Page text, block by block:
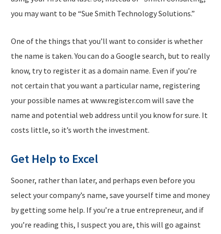
you may want to be “Sue Smith Technology Solutions.”
One of the things that you’ll want to consider is whether
the name is taken. You can do a Google search, but to really
know, try to register it as a domain name. Even if you’re
not certain that you want a particular name, registering
your possible names at www.register.com will save the
name and potential web address until you know for sure. It
costs little, so it’s worth the investment.
Get Help to Excel
Sooner, rather than later, and perhaps even before you
select your company’s name, save yourself time and money
by getting some help. If you’re a true entrepreneur, and if
you’re reading this, I suspect you are, this will go against